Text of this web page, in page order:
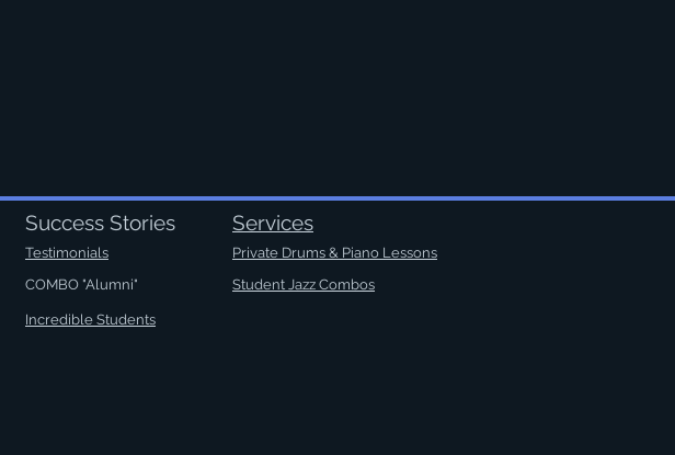
Success Stories
Testimonials
COMBO "Alumni"
Incredible Students
Services
Private Drums & Piano Lessons
Student Jazz Combos